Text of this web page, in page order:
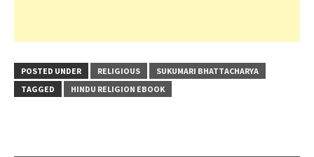
POSTED UNDER RELIGIOUS
SUKUMARI BHATTACHARYA
TAGGED
HINDU RELIGION EBOOK